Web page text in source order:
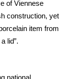
of Viennese
construction, yet
item from
lid”.
national